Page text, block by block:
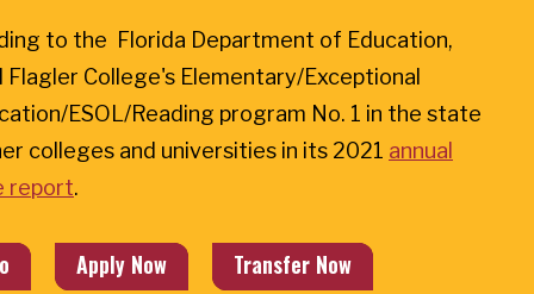
to the Florida Department of Education,
Flagler College's Elementary/Exceptional
ESOL/Reading program No. 1 in the state
colleges and universities in its 2021 annual
report.
Apply Now Transfer Now